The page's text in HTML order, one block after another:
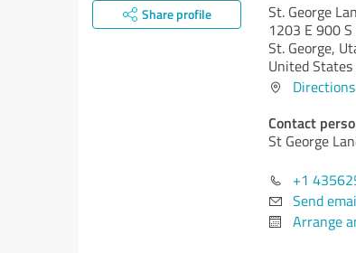
Share profile
St. George
1203 E 900
St. George,
United
Directions
Contact
St George
+1
Send
Arrange